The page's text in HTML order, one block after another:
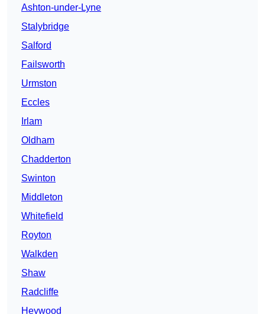
Ashton-under-Lyne
Stalybridge
Salford
Failsworth
Urmston
Eccles
Irlam
Oldham
Chadderton
Swinton
Middleton
Whitefield
Royton
Walkden
Shaw
Radcliffe
Heywood